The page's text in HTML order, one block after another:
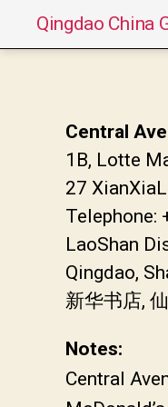
Qingdao China
Central
1B, Lotte
27
Telephone:
LaoShan
Qingdao,
新华书店,
Notes:
Central